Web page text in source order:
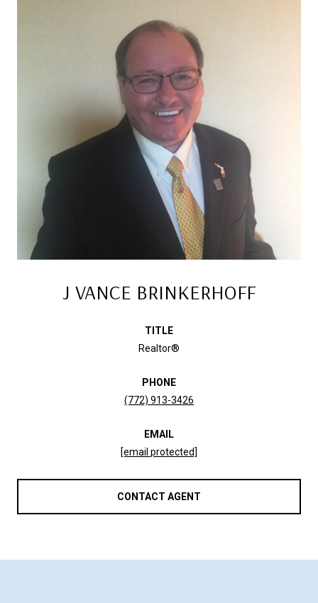
J VANCE BRINKERHOFF
TITLE
Realtor®
PHONE
(772) 913-3426
EMAIL
[email protected]
CONTACT AGENT